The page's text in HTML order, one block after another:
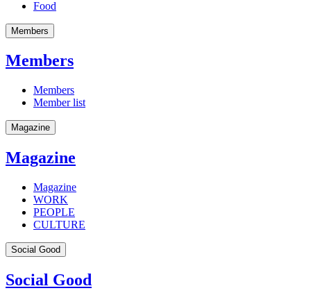
Food
Members
Members
Members
Member list
Magazine
Magazine
Magazine
WORK
PEOPLE
CULTURE
Social Good
Social Good